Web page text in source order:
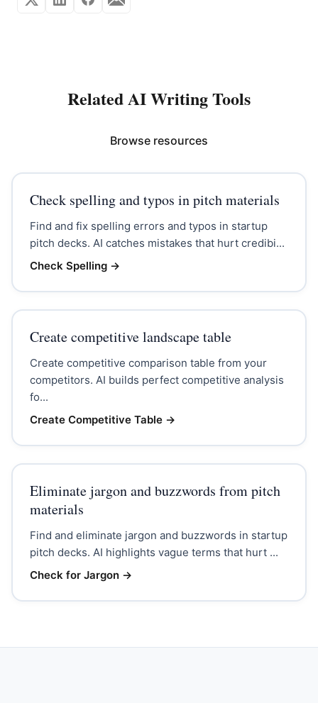
Related AI Writing Tools
Browse resources
Check spelling and typos in pitch materials
Find and fix spelling errors and typos in startup
pitch decks. AI catches mistakes that hurt credibi...
Check Spelling→
Create competitive landscape table
Create competitive comparison table from your
competitors. AI builds perfect competitive analysis
fo...
Create Competitive Table→
Eliminate jargon and buzzwords from pitch
materials
Find and eliminate jargon and buzzwords in startup
pitch decks. AI highlights vague terms that hurt ...
Check for Jargon→